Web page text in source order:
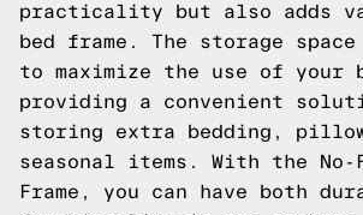
practicality but also adds
bed frame. The storage
to maximize the use of your
providing a convenient
storing extra bedding,
seasonal items. With the No-
Frame, you can have both